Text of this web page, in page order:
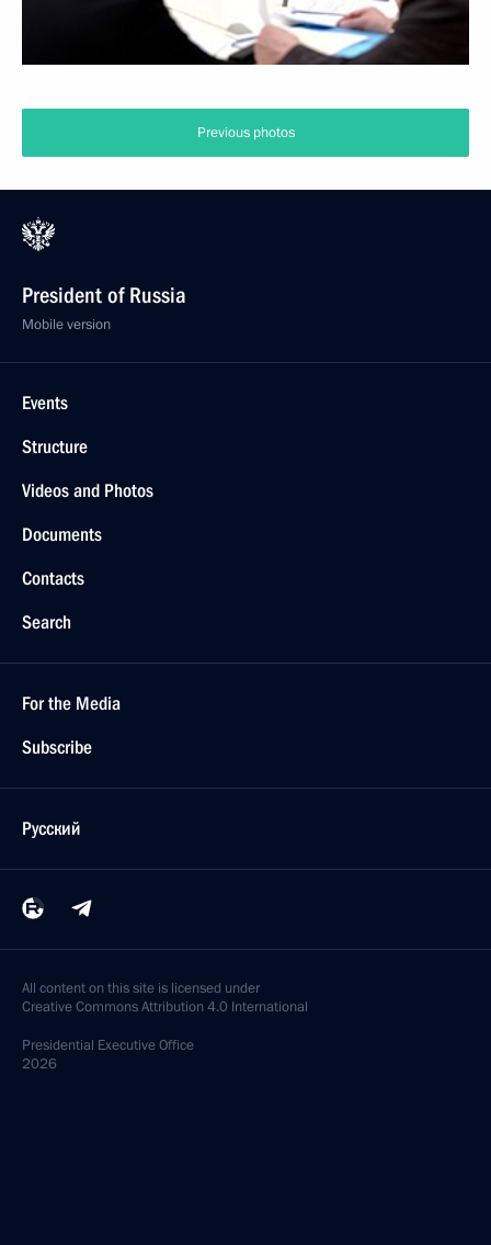
Previous photos
President of Russia
Mobile version
Events
Structure
Videos and Photos
Documents
Contacts
Search
For the Media
Subscribe
Русский
All content on this site is licensed under
Creative Commons Attribution 4.0 International
Presidential Executive Office
2026